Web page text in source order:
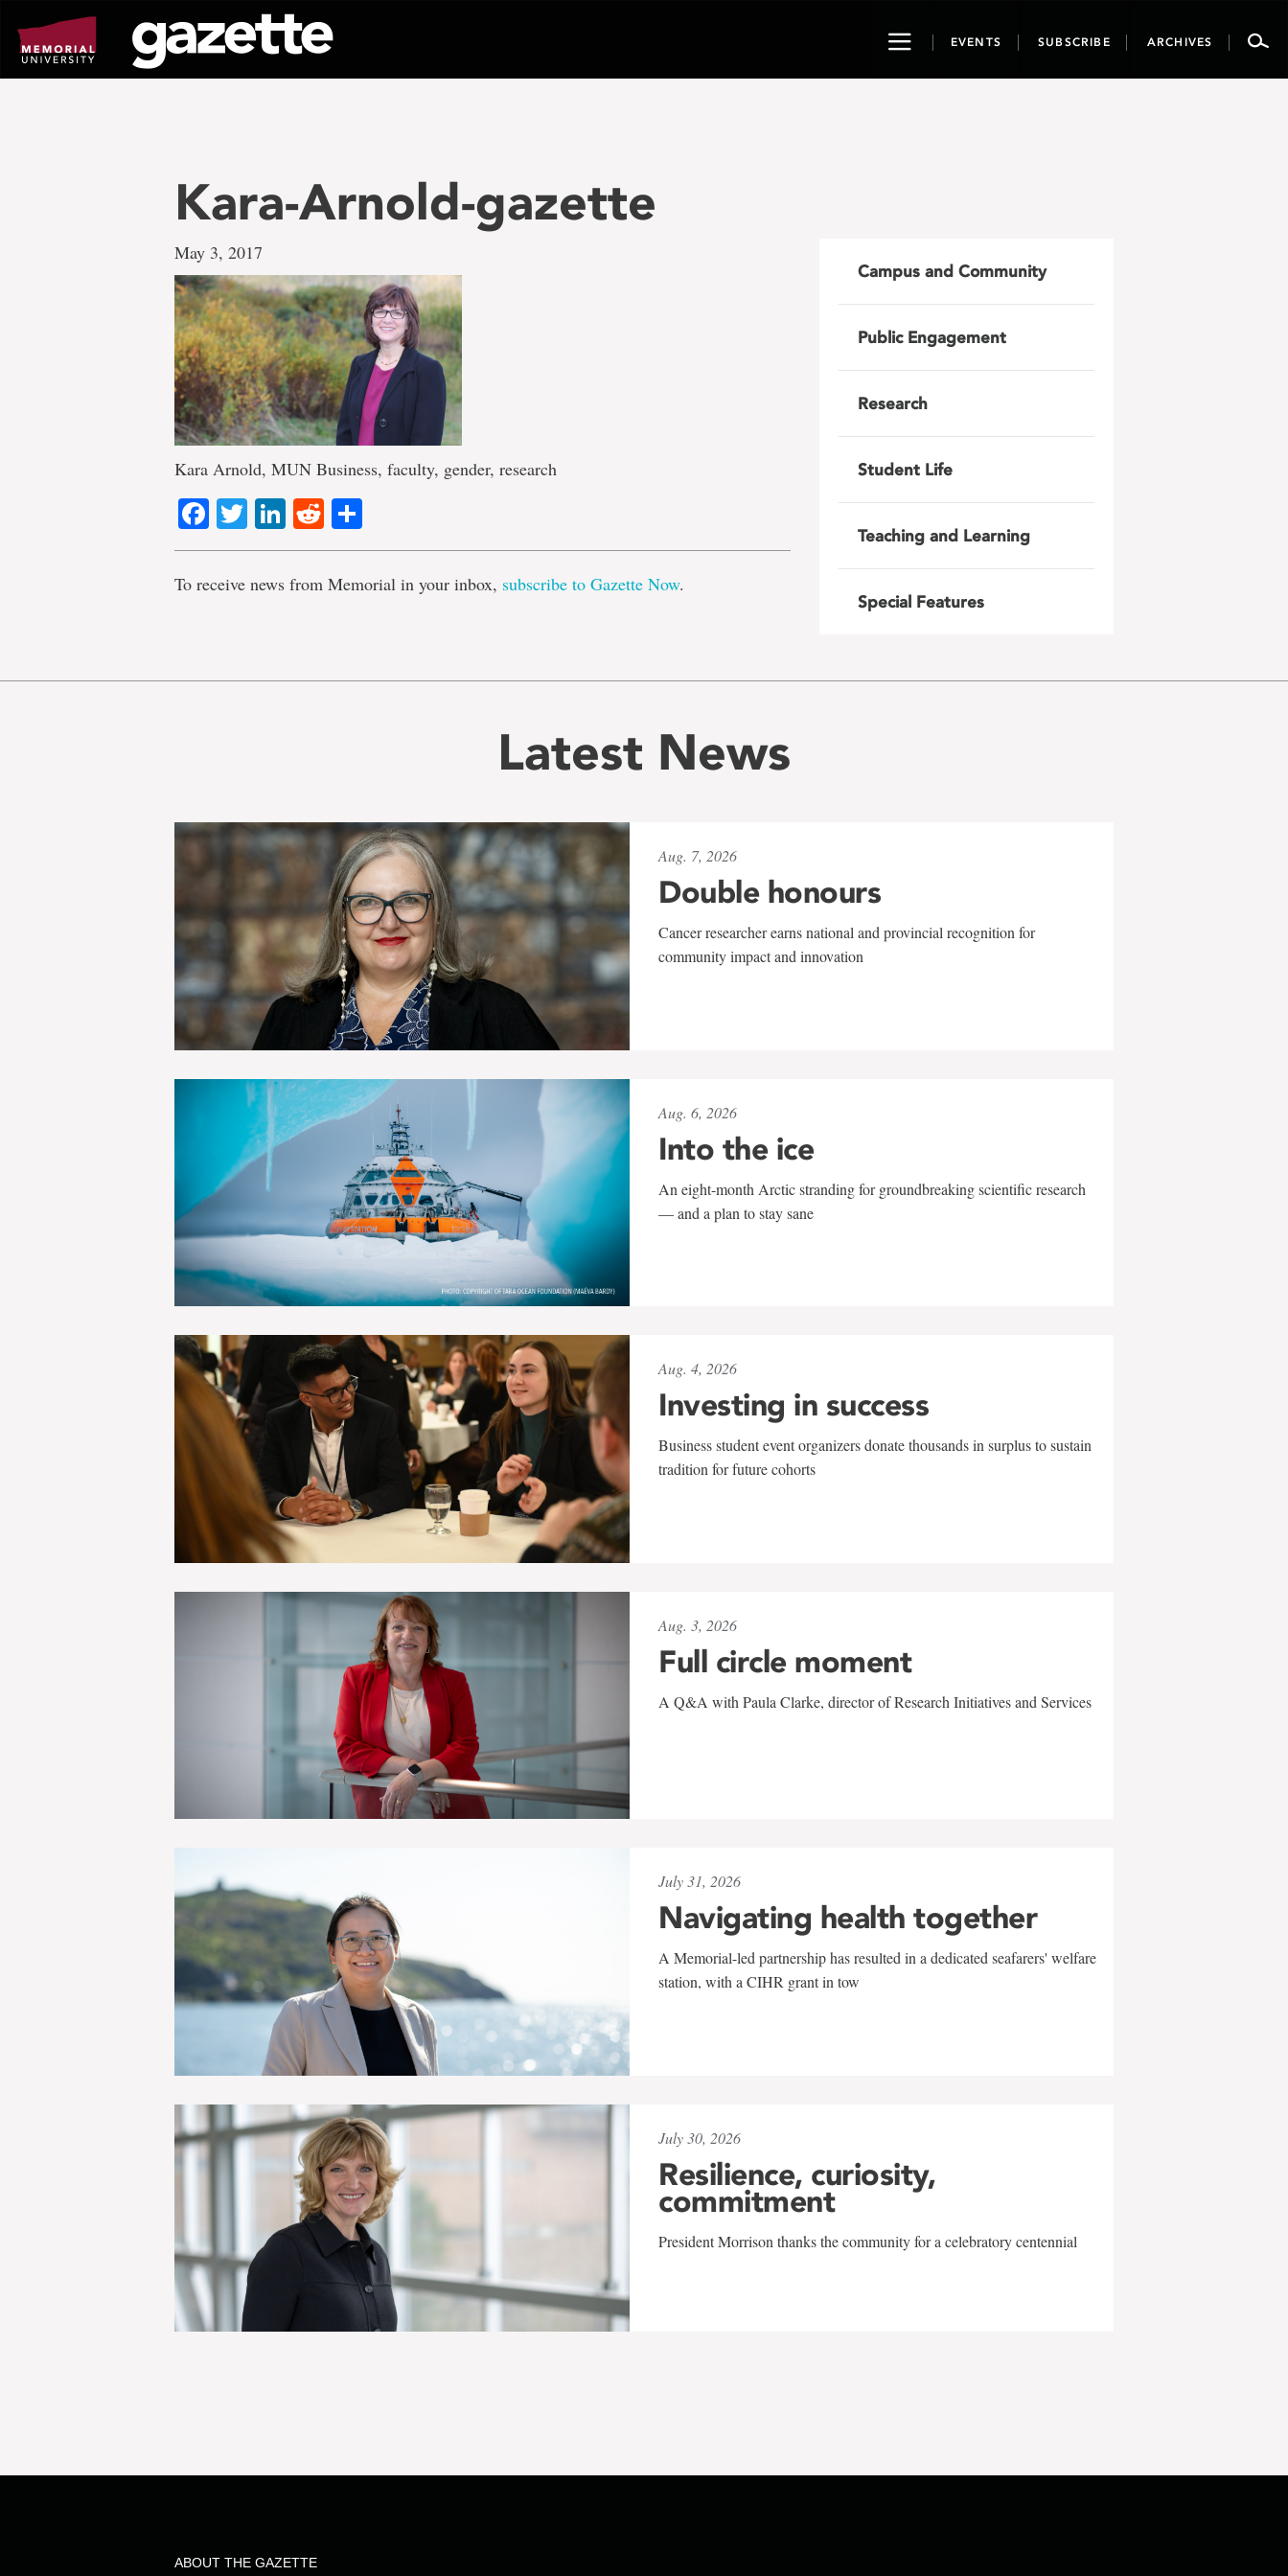
page
content
ToggleEVENTS SUBSCRIBE ARCHIVES
Kara-Arnold-gazette
May 3, 2017
Kara Arnold, MUN Business, faculty, gender, research
Facebook
TwitterLinkedIn
Reddit
To receive news from Memorial in your inbox, subscribe to Gazette Now.
Campus and Community
Public Engagement
Research
Student Life
Teaching and Learning
Special Features
Latest News
Aug. 7, 2026
Double honours
Cancer researcher earns national and provincial recognition for
community impact and innovation
Aug. 6, 2026
Into the ice
An eight-month Arctic stranding for groundbreaking scientific research
— and a plan to stay sane
Aug. 4, 2026
Investing in success
Business student event organizers donate thousands in surplus to sustain
tradition for future cohorts
Aug. 3, 2026
Full circle moment
A Q&A with Paula Clarke, director of Research Initiatives and Services
July 31, 2026
Navigating health together
A Memorial-led partnership has resulted in a dedicated seafarers' welfare
station, with a CIHR grant in tow
July 30, 2026
Resilience, curiosity,
commitment
President Morrison thanks the community for a celebratory centennial
ABOUT THE GAZETTE